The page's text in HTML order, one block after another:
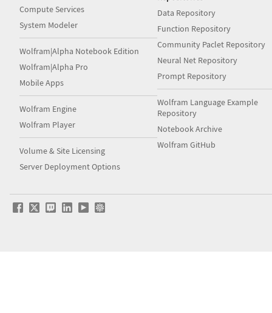
Compute Services
System Modeler
Wolfram|Alpha Notebook Edition
Wolfram|Alpha Pro
Mobile Apps
Wolfram Engine
Wolfram Player
Volume & Site Licensing
Server Deployment Options
Data Repository
Function Repository
Community Paclet Repository
Neural Net Repository
Prompt Repository
Wolfram Language Example
Repository
Notebook Archive
Wolfram GitHub